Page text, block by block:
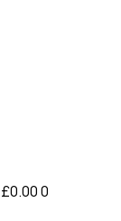
£0.000